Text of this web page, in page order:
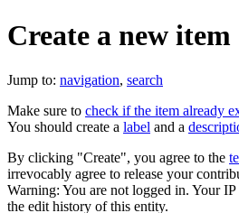
Create a new item
Jump to: navigation, search
Make sure to check if the item already
You should create a label and a
By clicking "Create", you agree to the
irrevocably agree to release your
Warning: You are not logged in. Your
the edit history of this entity.